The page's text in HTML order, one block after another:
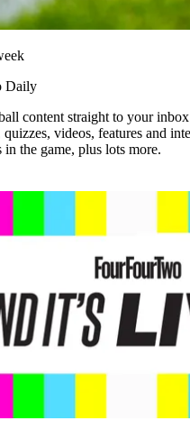
Daily
content straight to your
quizzes, videos, features and
in the game, plus lots more.